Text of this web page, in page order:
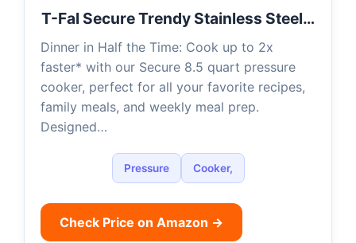
T-Fal Secure Trendy Stainless Steel…
Dinner in Half the Time: Cook up to 2x
faster* with our Secure 8.5 quart pressure
cooker, perfect for all your favorite recipes,
family meals, and weekly meal prep.
Designed…
Pressure Cooker,
Check Price on Amazon →